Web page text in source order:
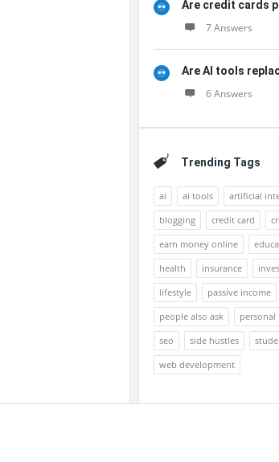
Are credit cards
7 Answers
Are AI tools
6 Answers
Trending Tags
ai ai tools
artificial
blogging
credit card
earn money online
health
insurance
lifestyle
passive income
people also ask
personal
seo
side hustles
web development